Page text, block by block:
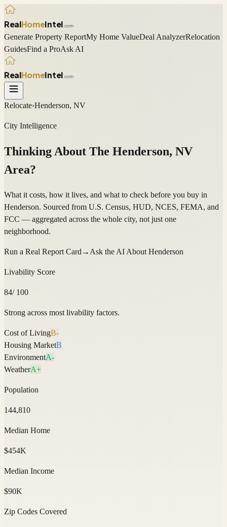
RealHomeIntel .com
Generate Property ReportMy Home ValueDeal AnalyzerRelocation
GuidesFind a ProAsk AI
RealHomeIntel .com
Relocate›Henderson, NV
City Intelligence
Thinking About The Henderson, NV
Area?
What it costs, how it lives, and what to check before you buy in
Henderson. Sourced from U.S. Census, HUD, NCES, FEMA, and
FCC — aggregated across the whole city, not just one
neighborhood.
Run a Real Report Card → Ask the AI About Henderson
Livability Score
84/ 100
Strong across most livability factors.
Cost of LivingB-
Housing MarketB
EnvironmentA-
WeatherA+
Population
144,810
Median Home
$454K
Median Income
$90K
Zip Codes Covered